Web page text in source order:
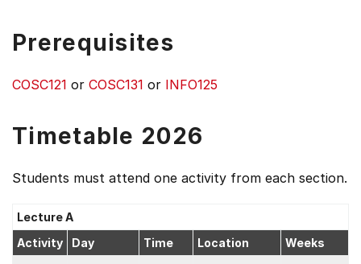
Prerequisites
COSC121 or COSC131 or INFO125
Timetable 2026
Students must attend one activity from each section.
Lecture A
Activity
Day Time Location
Weeks